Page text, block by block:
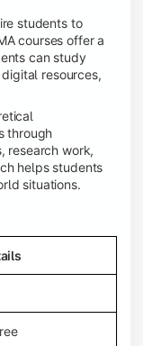
students to
courses offer a
can study
resources,
through
research work,
helps students
situations.